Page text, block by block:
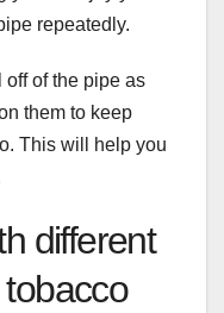
repeatedly.
off of the pipe as
them to keep
This will help you
different